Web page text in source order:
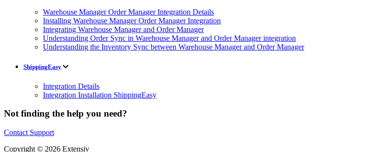
Warehouse Manager Order Manager Integration Details
Installing Warehouse Manager Order Manager Integration
Integrating Warehouse Manager and Order Manager
Understanding Order Sync in Warehouse Manager and Order Manager integration
Understanding the Inventory Sync between Warehouse Manager and Order Manager
ShippingEasy
Integration Details
Integration Installation ShippingEasy
Not finding the help you need?
Contact Support
Copyright © 2026 Extensiv